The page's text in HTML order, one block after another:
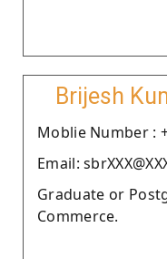
Brijesh
Moblie Number :
Email:
Graduate or
Commerce.